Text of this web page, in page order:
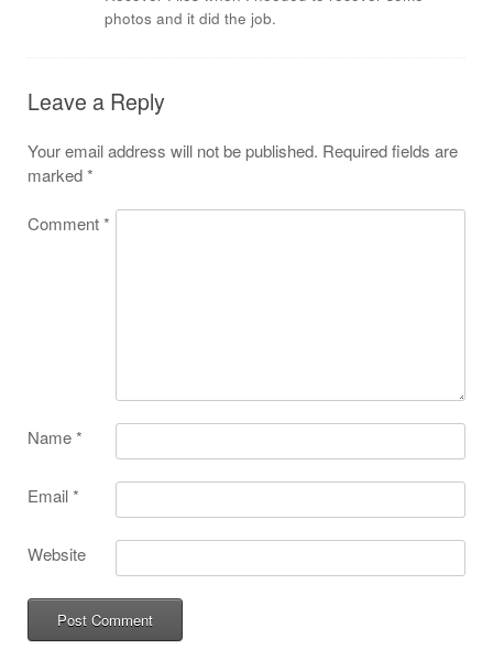
photos and it did the job.
Leave a Reply
Your email address will not be published. Required fields are
marked*
Comment*
Name*
Email*
Website